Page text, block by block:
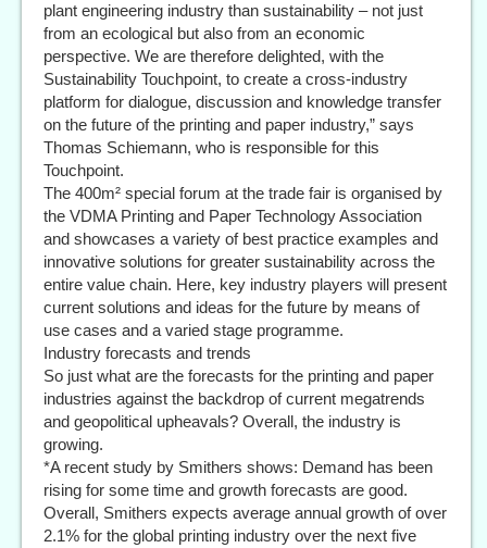
plant engineering industry than sustainability – not just
from an ecological but also from an economic
perspective. We are therefore delighted, with the
Sustainability Touchpoint, to create a cross-industry
platform for dialogue, discussion and knowledge transfer
on the future of the printing and paper industry,” says
Thomas Schiemann, who is responsible for this
Touchpoint.
The 400m² special forum at the trade fair is organised by
the VDMA Printing and Paper Technology Association
and showcases a variety of best practice examples and
innovative solutions for greater sustainability across the
entire value chain. Here, key industry players will present
current solutions and ideas for the future by means of
use cases and a varied stage programme.
Industry forecasts and trends
So just what are the forecasts for the printing and paper
industries against the backdrop of current megatrends
and geopolitical upheavals? Overall, the industry is
growing.
*A recent study by Smithers shows: Demand has been
rising for some time and growth forecasts are good.
Overall, Smithers expects average annual growth of over
2.1% for the global printing industry over the next five